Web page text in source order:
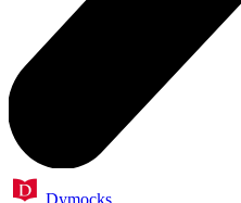
Dymocks